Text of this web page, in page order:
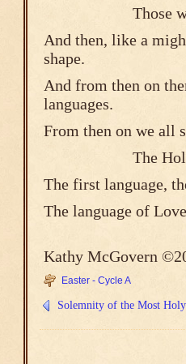
Those who
And then, like a
shape.
And from then on
From then on we all
The
The first language,
The language of
Kathy McGovern
Easter - Cycle A
Solemnity of the Most